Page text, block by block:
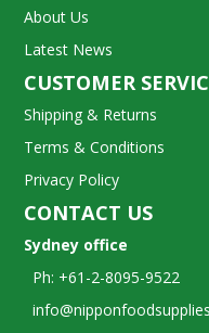
About Us
Latest News
CUSTOMER
Shipping & Returns
Terms & Conditions
Privacy Policy
CONTACT US
Sydney office
Ph: +61-2-8095-9522